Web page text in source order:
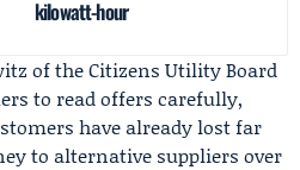
kilowatt-hour
of the Citizens Utility Board
to read offers carefully,
have already lost far
to alternative suppliers over